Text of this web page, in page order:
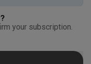
your subscription.